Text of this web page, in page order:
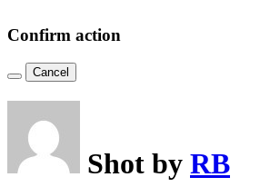
Confirm action
Cancel
Shot by RB